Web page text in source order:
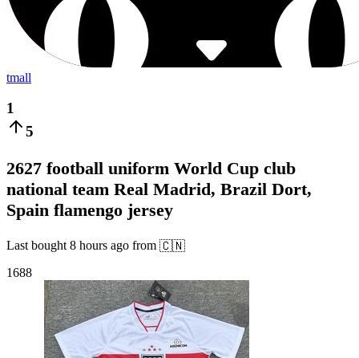
tmall
1
5
2627 football uniform World Cup club
national team Real Madrid, Brazil Dort,
Spain flamengo jersey
Last bought 8 hours ago from 🇨🇳
1688